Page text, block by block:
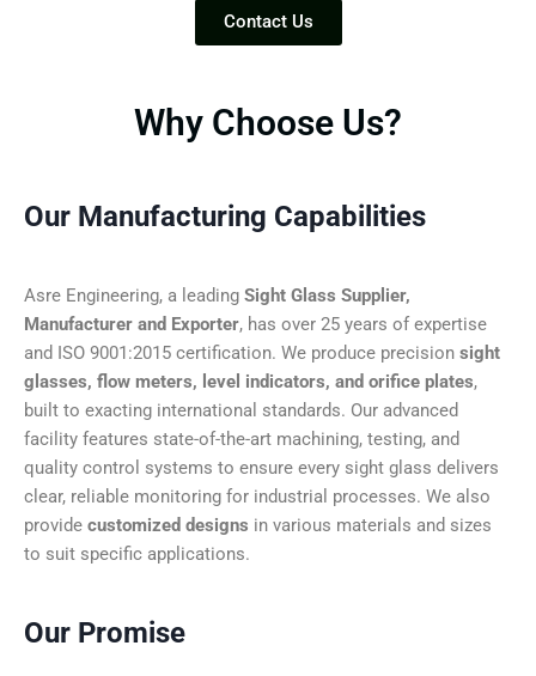
Contact Us
Why Choose Us?
Our Manufacturing Capabilities
Asre Engineering, a leading Sight Glass Supplier,
Manufacturer and Exporter, has over 25 years of expertise
and ISO 9001:2015 certification. We produce precision sight
glasses, flow meters, level indicators, and orifice plates,
built to exacting international standards. Our advanced
facility features state-of-the-art machining, testing, and
quality control systems to ensure every sight glass delivers
clear, reliable monitoring for industrial processes. We also
provide customized designs in various materials and sizes
to suit specific applications.
Our Promise